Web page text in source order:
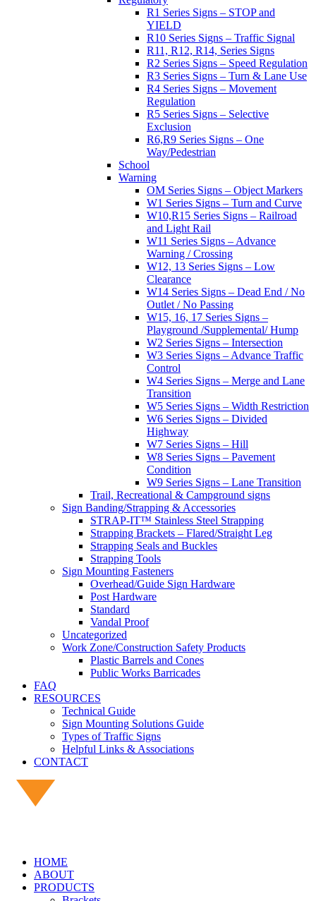
R1 Series Signs – STOP and
YIELD
R10 Series Signs – Traffic Signal
R11, R12, R14, Series Signs
R2 Series Signs – Speed Regulation
R3 Series Signs – Turn & Lane Use
R4 Series Signs – Movement
Regulation
R5 Series Signs – Selective
Exclusion
R6,R9 Series Signs – One
Way/Pedestrian
School
Warning
OM Series Signs – Object Markers
W1 Series Signs – Turn and Curve
W10,R15 Series Signs – Railroad
and Light Rail
W11 Series Signs – Advance
Warning / Crossing
W12, 13 Series Signs – Low
Clearance
W14 Series Signs – Dead End / No
Outlet / No Passing
W15, 16, 17 Series Signs –
Playground /Supplemental/ Hump
W2 Series Signs – Intersection
W3 Series Signs – Advance Traffic
Control
W4 Series Signs – Merge and Lane
Transition
W5 Series Signs – Width Restriction
W6 Series Signs – Divided
Highway
W7 Series Signs – Hill
W8 Series Signs – Pavement
Condition
W9 Series Signs – Lane Transition
Trail, Recreational & Campground signs
Sign Banding/Strapping & Accessories
STRAP-IT™ Stainless Steel Strapping
Strapping Brackets – Flared/Straight Leg
Strapping Seals and Buckles
Strapping Tools
Sign Mounting Fasteners
Overhead/Guide Sign Hardware
Post Hardware
Standard
Vandal Proof
Uncategorized
Work Zone/Construction Safety Products
Plastic Barrels and Cones
Public Works Barricades
FAQ
RESOURCES
Technical Guide
Sign Mounting Solutions Guide
Types of Traffic Signs
Helpful Links & Associations
CONTACT
HOME
ABOUT
PRODUCTS